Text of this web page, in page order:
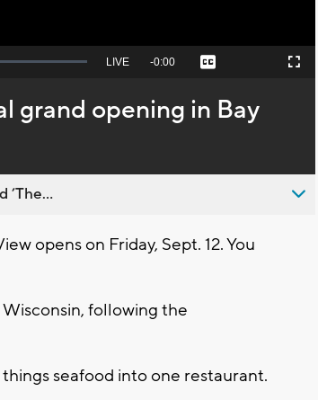
Seek
behind
live
LIVE Remaining
-0:00 Captions Fullscreen
grand opening in Bay
’The...
opens on Friday, Sept. 12. You
following the
seafood into one restaurant.